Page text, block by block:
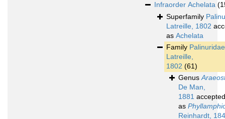
Infraorder Achelata
Superfamily
Latreille, 1802
as Achelata
Family Palinuridae
Latreille,
1802 (61)
Genus
De Man,
1881 accepted
as
Reinhardt,